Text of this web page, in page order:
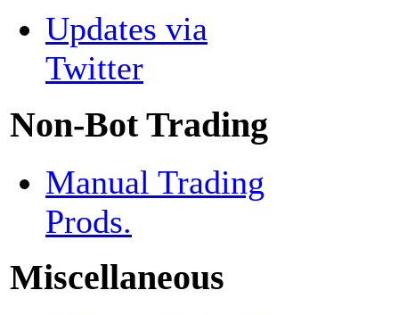
Updates via
Twitter
Non-Bot Trading
Manual Trading
Prods.
Miscellaneous